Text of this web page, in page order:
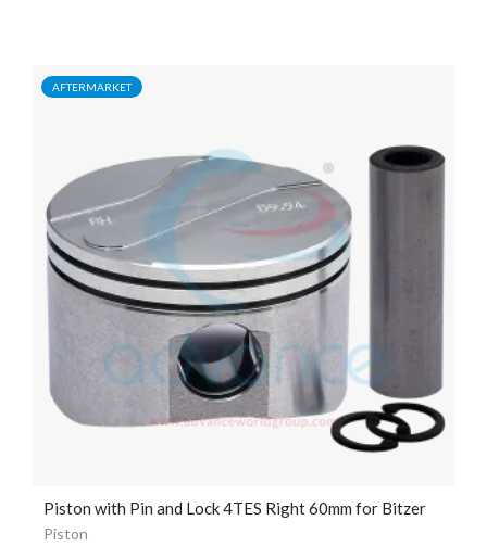
AFTERMARKET
Piston with Pin and Lock 4TES Right 60mm for Bitzer
Piston